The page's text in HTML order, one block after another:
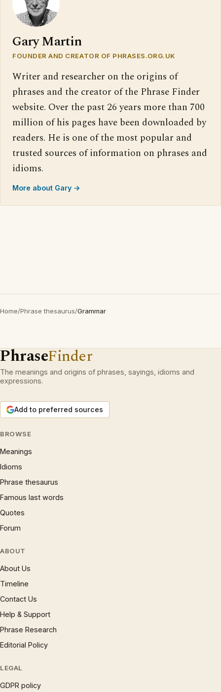
Gary Martin
FOUNDER AND CREATOR OF PHRASES.ORG.UK
Writer and researcher on the origins of
phrases and the creator of the Phrase Finder
website. Over the past 26 years more than 700
million of his pages have been downloaded by
readers. He is one of the most popular and
trusted sources of information on phrases and
idioms.
More about Gary →
Home/Phrase thesaurus/Grammar
PhraseFinder
The meanings and origins of phrases, sayings, idioms and
expressions.
Add to preferred sources
BROWSE
Meanings
Idioms
Phrase thesaurus
Famous last words
Quotes
Forum
ABOUT
About Us
Timeline
Contact Us
Help & Support
Phrase Research
Editorial Policy
LEGAL
GDPR policy